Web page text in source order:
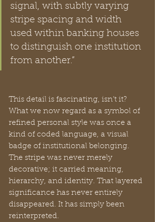
signal, with subtly varying
stripe spacing and width
used within banking houses
to distinguish one institution
from another.”
This detail is fascinating, isn’t it?
What we now regard as a symbol of
refined personal style was once a
kind of coded language, a visual
badge of institutional belonging.
The stripe was never merely
decorative; it carried meaning,
hierarchy, and identity. That layered
significance has never entirely
disappeared. It has simply been
reinterpreted.